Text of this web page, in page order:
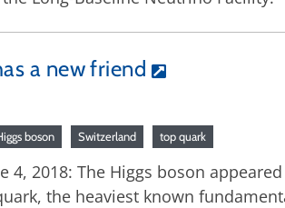
a new friend
boson Switzerland top quark
4, 2018: The Higgs boson
the heaviest known